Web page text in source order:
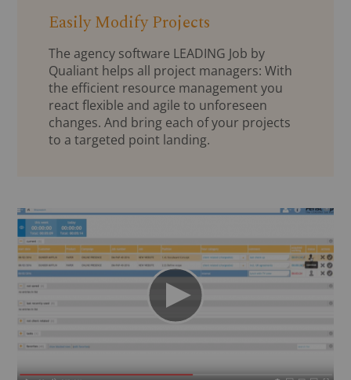
Easily Modify Projects
The agency software LEADING Job by
Qualiant helps all project managers: With
the efficient resource management you
react flexible and agile to unforeseen
changes. And bring each of your projects
to a targeted point landing.